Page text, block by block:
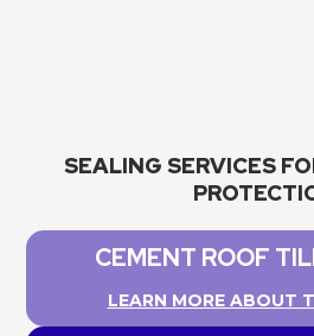
SEALING SERVICES
CEMENT ROOF
LEARN MORE ABOUT